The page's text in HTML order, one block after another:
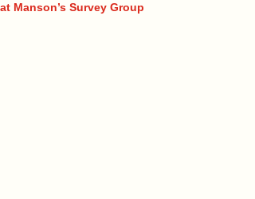
at Manson’s Survey Group